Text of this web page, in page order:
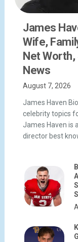
James
Wife,
Net
News
August 7, 2026
James Haven
celebrity topics
James Haven is
director best